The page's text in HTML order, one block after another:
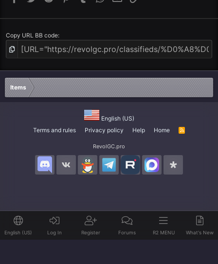
Copy URL BB code
Items
English (US)
Terms and rules
Privacy policy Help Home
R
RevolGC.pro
English (US) Log In Register Forums R2 MENU What's New